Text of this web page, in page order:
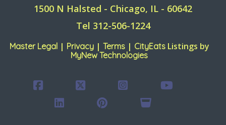
1500 N Halsted - Chicago, IL - 60642
Tel 312-506-1224
Master Legal| Privacy| Terms| CityEatsListings by
MyNew Technologies